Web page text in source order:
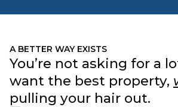
A BETTER WAY EXISTS
You’re not asking for a
want the best property,
pulling your hair out.